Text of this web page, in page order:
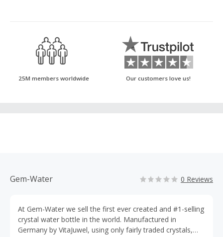
25M members worldwide Our customers love us!
Gem-Water 0 Reviews
At Gem-Water we sell the first ever created and #1-selling
crystal water bottle in the world. Manufactured in
Germany by VitaJuwel, using only fairly traded crystals,